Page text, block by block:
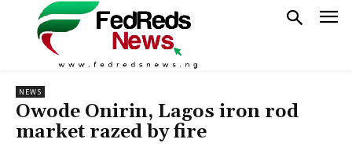
NEWS
Owode Onirin, Lagos iron rod
market razed by fire